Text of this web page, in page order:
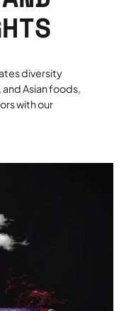
diversity
Asian foods,
with our